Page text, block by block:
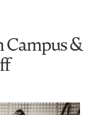
Campus &